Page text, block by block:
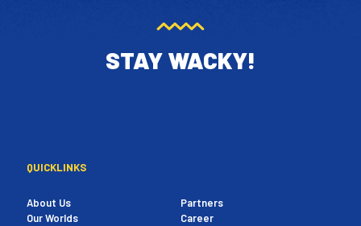
STAY WACKY!
QUICKLINKS
About Us
Our Worlds
Partners
Career